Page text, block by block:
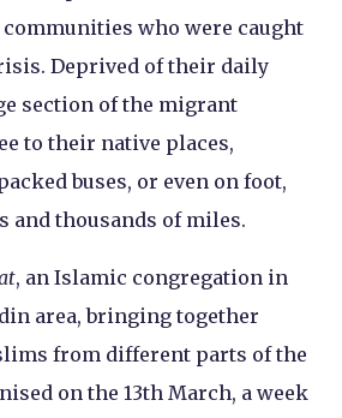
who were caught
Deprived of their daily
section of the migrant
to their native places,
buses, or even on foot,
and thousands of miles.
, an Islamic congregation in
area, bringing together
from different parts of the
on the 13th March, a week